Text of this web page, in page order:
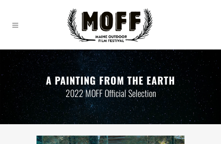
A PAINTING FROM THE EARTH
2022 MOFF Official Selection